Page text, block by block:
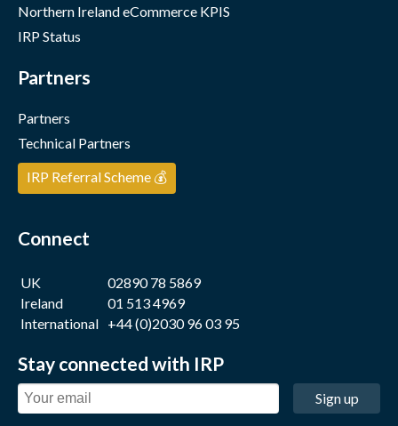
Northern Ireland eCommerce KPIS
IRP Status
Partners
Partners
Technical Partners
IRP Referral Scheme 💰
Connect
UK
02890 78 5869
Ireland
01 513 4969
International +44 (0)2030 96 03 95
Stay connected with IRP
Sign up